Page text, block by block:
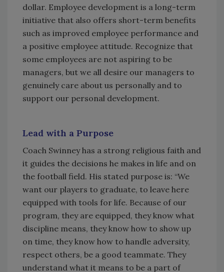
dollar. Employee development is a long-term
initiative that also offers short-term benefits
such as improved employee performance and
a positive employee attitude. Recognize that
some employees are not aspiring to be
managers, but we all desire our managers to
genuinely care about us personally and to
support our personal development.
Lead with a Purpose
Coach Swinney has a strong religious faith and
it guides the decisions he makes in life and on
the football field. His stated purpose is: “We
want our players to graduate, to leave here
equipped with tools for life. Because of our
program, they are equipped, they know what
discipline means, they know how to show up
on time, they know how to handle adversity,
respect others, be a good teammate. They
understand what it means to be a part of